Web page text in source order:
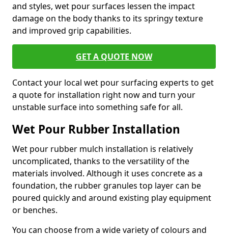
and styles, wet pour surfaces lessen the impact
damage on the body thanks to its springy texture
and improved grip capabilities.
GET A QUOTE NOW
Contact your local wet pour surfacing experts to get
a quote for installation right now and turn your
unstable surface into something safe for all.
Wet Pour Rubber Installation
Wet pour rubber mulch installation is relatively
uncomplicated, thanks to the versatility of the
materials involved. Although it uses concrete as a
foundation, the rubber granules top layer can be
poured quickly and around existing play equipment
or benches.
You can choose from a wide variety of colours and